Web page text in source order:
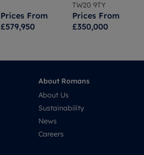
Prices From
£579,950
TW20 9TY
Prices From
£350,000
About Romans
About Us
Sustainability
News
Careers